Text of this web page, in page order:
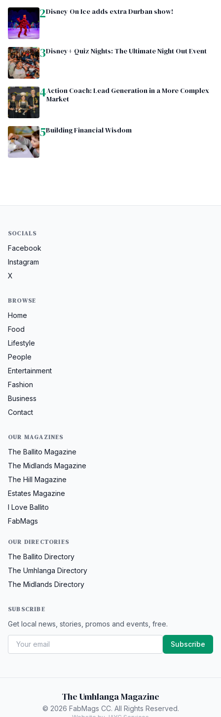
2Disney On Ice adds extra Durban show!
3Disney+ Quiz Nights: The Ultimate Night Out Event
4Action Coach: Lead Generation in a More Complex
Market
5Building Financial Wisdom
SOCIALS
Facebook
Instagram
X
BROWSE
Home
Food
Lifestyle
People
Entertainment
Fashion
Business
Contact
OUR MAGAZINES
The Ballito Magazine
The Midlands Magazine
The Hill Magazine
Estates Magazine
I Love Ballito
FabMags
OUR DIRECTORIES
The Ballito Directory
The Umhlanga Directory
The Midlands Directory
SUBSCRIBE
Get local news, stories, promos and events, free.
Subscribe
The Umhlanga Magazine
© 2026 FabMags CC. All Rights Reserved.